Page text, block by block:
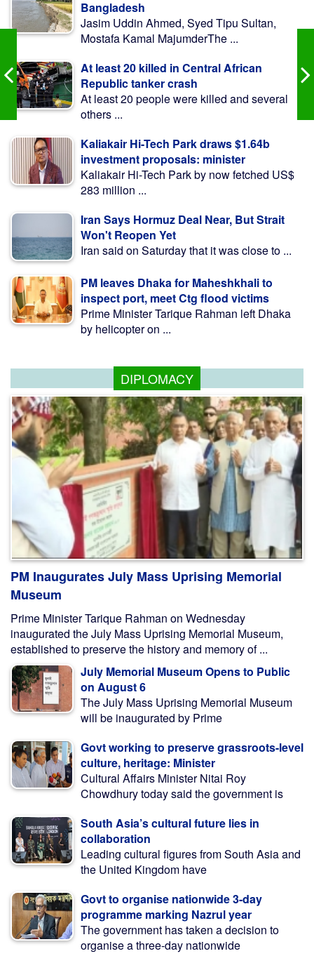
Bangladesh
Jasim Uddin Ahmed, Syed Tipu Sultan,
Mostafa Kamal MajumderThe ...
At least 20 killed in Central African
Republic tanker crash
At least 20 people were killed and several
others ...
Kaliakair Hi-Tech Park draws $1.64b
investment proposals: minister
Kaliakair Hi-Tech Park by now fetched US$
283 million ...
Iran Says Hormuz Deal Near, But Strait
Won't Reopen Yet
Iran said on Saturday that it was close to ...
PM leaves Dhaka for Maheshkhali to
inspect port, meet Ctg flood victims
Prime Minister Tarique Rahman left Dhaka
by helicopter on ...
DIPLOMACY
PM Inaugurates July Mass Uprising Memorial
Museum
Prime Minister Tarique Rahman on Wednesday
inaugurated the July Mass Uprising Memorial Museum,
established to preserve the history and memory of ...
July Memorial Museum Opens to Public
on August 6
The July Mass Uprising Memorial Museum
will be inaugurated by Prime
Govt working to preserve grassroots-level
culture, heritage: Minister
Cultural Affairs Minister Nitai Roy
Chowdhury today said the government is
South Asia’s cultural future lies in
collaboration
Leading cultural figures from South Asia and
the United Kingdom have
Govt to organise nationwide 3-day
programme marking Nazrul year
The government has taken a decision to
organise a three-day nationwide